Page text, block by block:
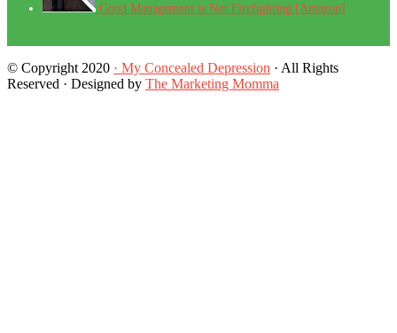
Good Management is Not Firefighting [Amazon]
© Copyright 2020 · My Concealed Depression · All Rights
Reserved · Designed by The Marketing Momma